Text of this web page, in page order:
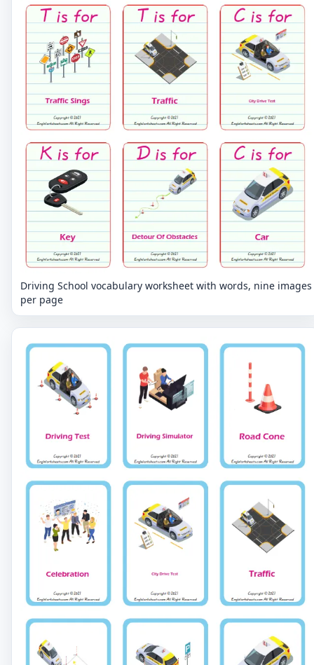
Driving School vocabulary worksheet with words, nine images
per page